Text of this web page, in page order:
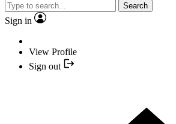
Search
Sign in
View Profile
Sign out